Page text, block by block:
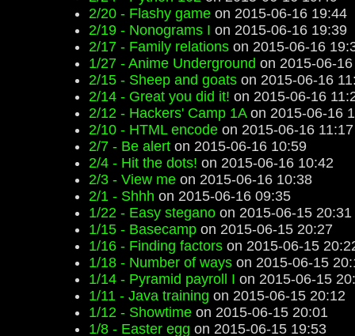
2/20 - Flashy game on 2015-06-16 19:44
2/19 - Nonograms I on 2015-06-16 19:39
2/17 - Family relations on 2015-06-16
1/27 - Anime Underground on 2015-06-
2/15 - Sheep and goats on 2015-06-16
2/14 - Great you did it! on 2015-06-16
2/12 - Hackers' Camp 1Aon 2015-06-16
2/10 - HTML encode on 2015-06-16 11:17
2/7 - Be alert on 2015-06-16 10:59
2/4 - Hit the dots! on 2015-06-16 10:42
2/3 - View me on 2015-06-16 10:38
2/1 - Shhh on 2015-06-16 09:35
1/22 - Easy stegano on 2015-06-15 20:31
1/15 - Basecamp on 2015-06-15 20:27
1/16 - Finding factors on 2015-06-15
1/18 - Number of ways on 2015-06-15
1/14 - Pyramid payroll I on 2015-06-15
1/11 - Java training on 2015-06-15 20:12
1/12 - Showtime on 2015-06-15 20:01
1/8 - Easter egg on 2015-06-15 19:53